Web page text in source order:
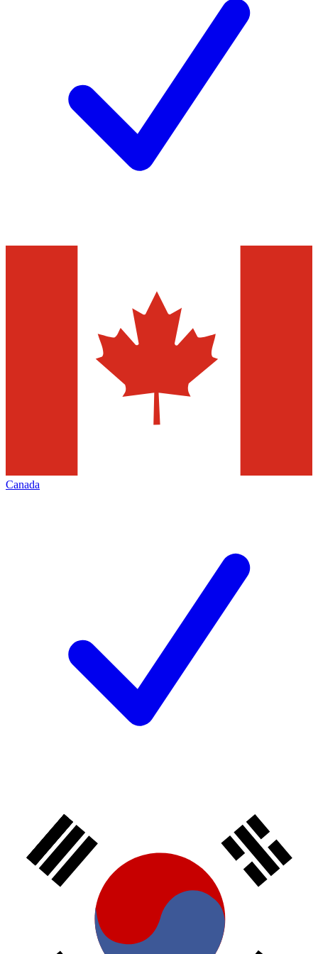
Canada